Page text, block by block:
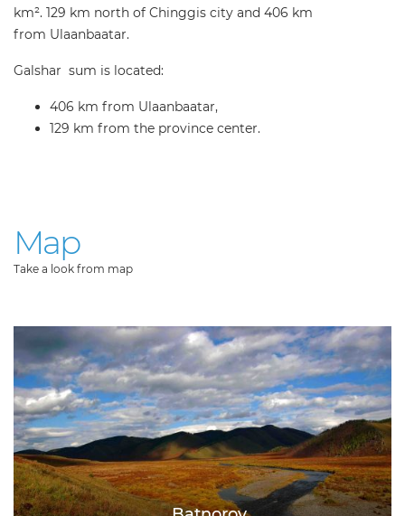
km². 129 km north of Chinggis city and 406 km
from Ulaanbaatar.
Galshar sum is located:
406 km from Ulaanbaatar,
129 km from the province center.
Map
Take a look from map